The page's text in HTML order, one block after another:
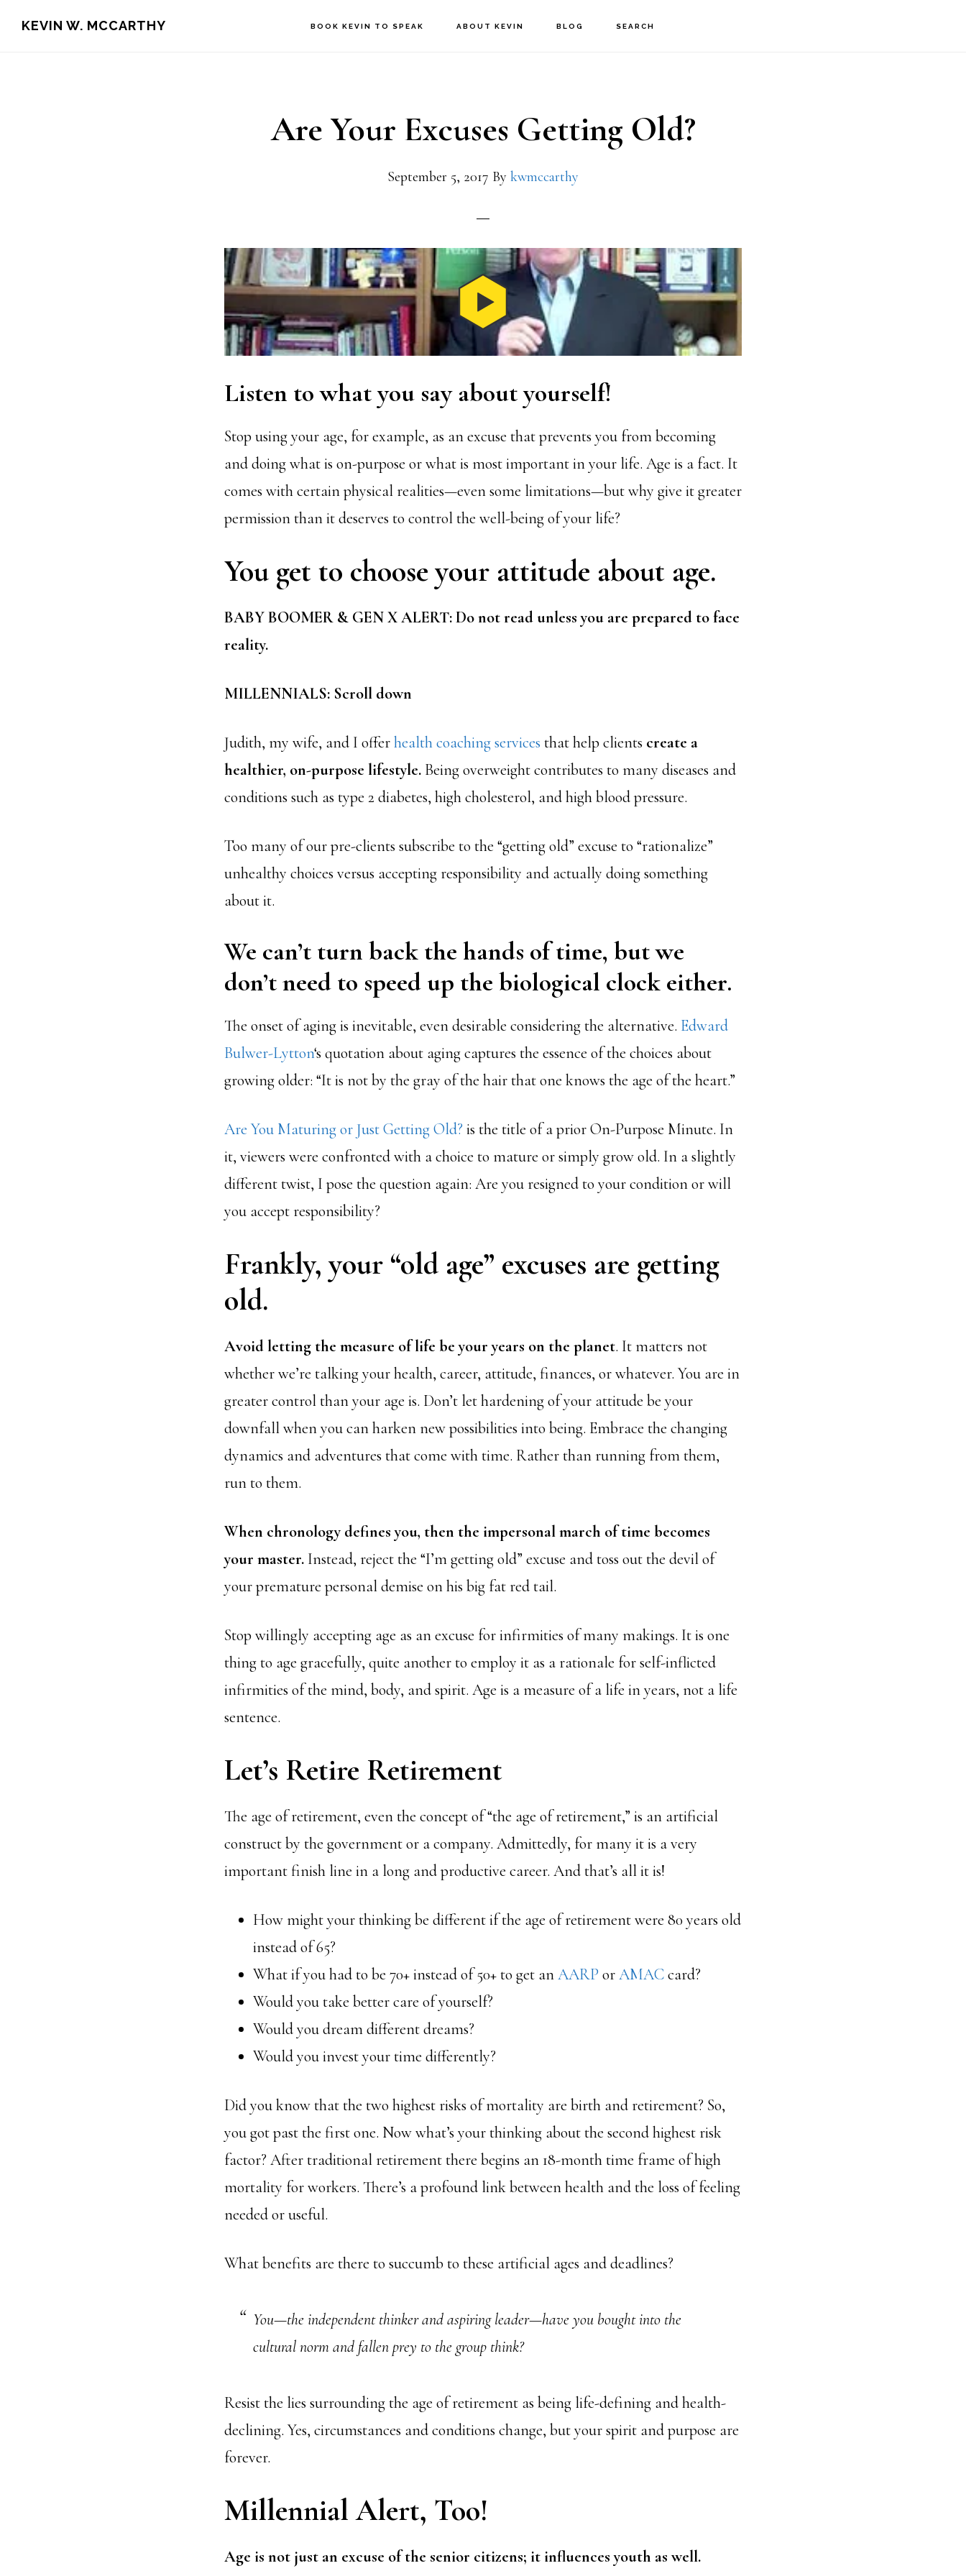
KEVIN W. MCCARTHY BOOK KEVIN TO SPEAK ABOUT KEVIN BLOG SEARCH
Are Your Excuses Getting Old?
September 5, 2017 By kwmccarthy
Listen to what you say about yourself!
Stop using your age, for example, as an excuse that prevents you from becoming
and doing what is on-purpose or what is most important in your life. Age is a fact. It
comes with certain physical realities—even some limitations—but why give it greater
permission than it deserves to control the well-being of your life?
You get to choose your attitude about age.
BABY BOOMER & GEN X ALERT: Do not read unless you are prepared to face
reality.
MILLENNIALS: Scroll down
Judith, my wife, and I offerhealth coaching services that help clients create a
healthier, on-purpose lifestyle. Being overweight contributes to many diseases and
conditions such as type 2 diabetes, high cholesterol, and high blood pressure.
Too many of our pre-clients subscribe to the “getting old” excuse to “rationalize”
unhealthy choices versus accepting responsibility and actually doing something
about it.
We can’t turn back the hands of time, but we
don’t need to speed up the biological clock either.
The onset of aging is inevitable, even desirable considering the alternative. Edward
Bulwer-Lytton‘s quotation about aging captures the essence of the choices about
growing older: “It is not by the gray of the hair that one knows the age of the heart.”
Are You Maturing or Just Getting Old? is the title of a prior On-Purpose Minute. In
it, viewers were confronted with a choice to mature or simply grow old. In a slightly
different twist, I pose the question again: Are you resigned to your condition or will
you accept responsibility?
Frankly, your “old age” excuses are getting
old.
Avoid letting the measure of life be your years on the planet. It matters not
whether we’re talking your health, career, attitude, finances, or whatever. You are in
greater control than your age is. Don’t let hardening of your attitude be your
downfall when you can harken new possibilities into being. Embrace the changing
dynamics and adventures that come with time. Rather than running from them,
run to them.
When chronology defines you, then the impersonal march of time becomes
your master. Instead, reject the “I’m getting old” excuse and toss out the devil of
your premature personal demise on his big fat red tail.
Stop willingly accepting age as an excuse for infirmities of many makings. It is one
thing to age gracefully, quite another to employ it as a rationale for self-inflicted
infirmities of the mind, body, and spirit. Age is a measure of a life in years, not a life
sentence.
Let’s Retire Retirement
The age of retirement, even the concept of “the age of retirement,” is an artificial
construct by the government or a company. Admittedly, for many it is a very
important finish line in a long and productive career. And that’s all it is!
How might your thinking be different if the age of retirement were 80 years old
instead of 65?
What if you had to be 70+ instead of 50+ to get anAARP orAMACcard?
Would you take better care of yourself?
Would you dream different dreams?
Would you invest your time differently?
Did you know that the two highest risks of mortality are birth and retirement? So,
you got past the first one. Now what’s your thinking about the second highest risk
factor? After traditional retirement there begins an 18-month time frame of high
mortality for workers. There’s a profound link between health and the loss of feeling
needed or useful.
What benefits are there to succumb to these artificial ages and deadlines?
You—the independent thinker and aspiring leader—have you bought into the
cultural norm and fallen prey to the group think?
Resist the lies surrounding the age of retirement as being life-defining and health-
declining. Yes, circumstances and conditions change, but your spirit and purpose are
forever.
Millennial Alert, Too!
Age is not just an excuse of the senior citizens; it influences youth as well.